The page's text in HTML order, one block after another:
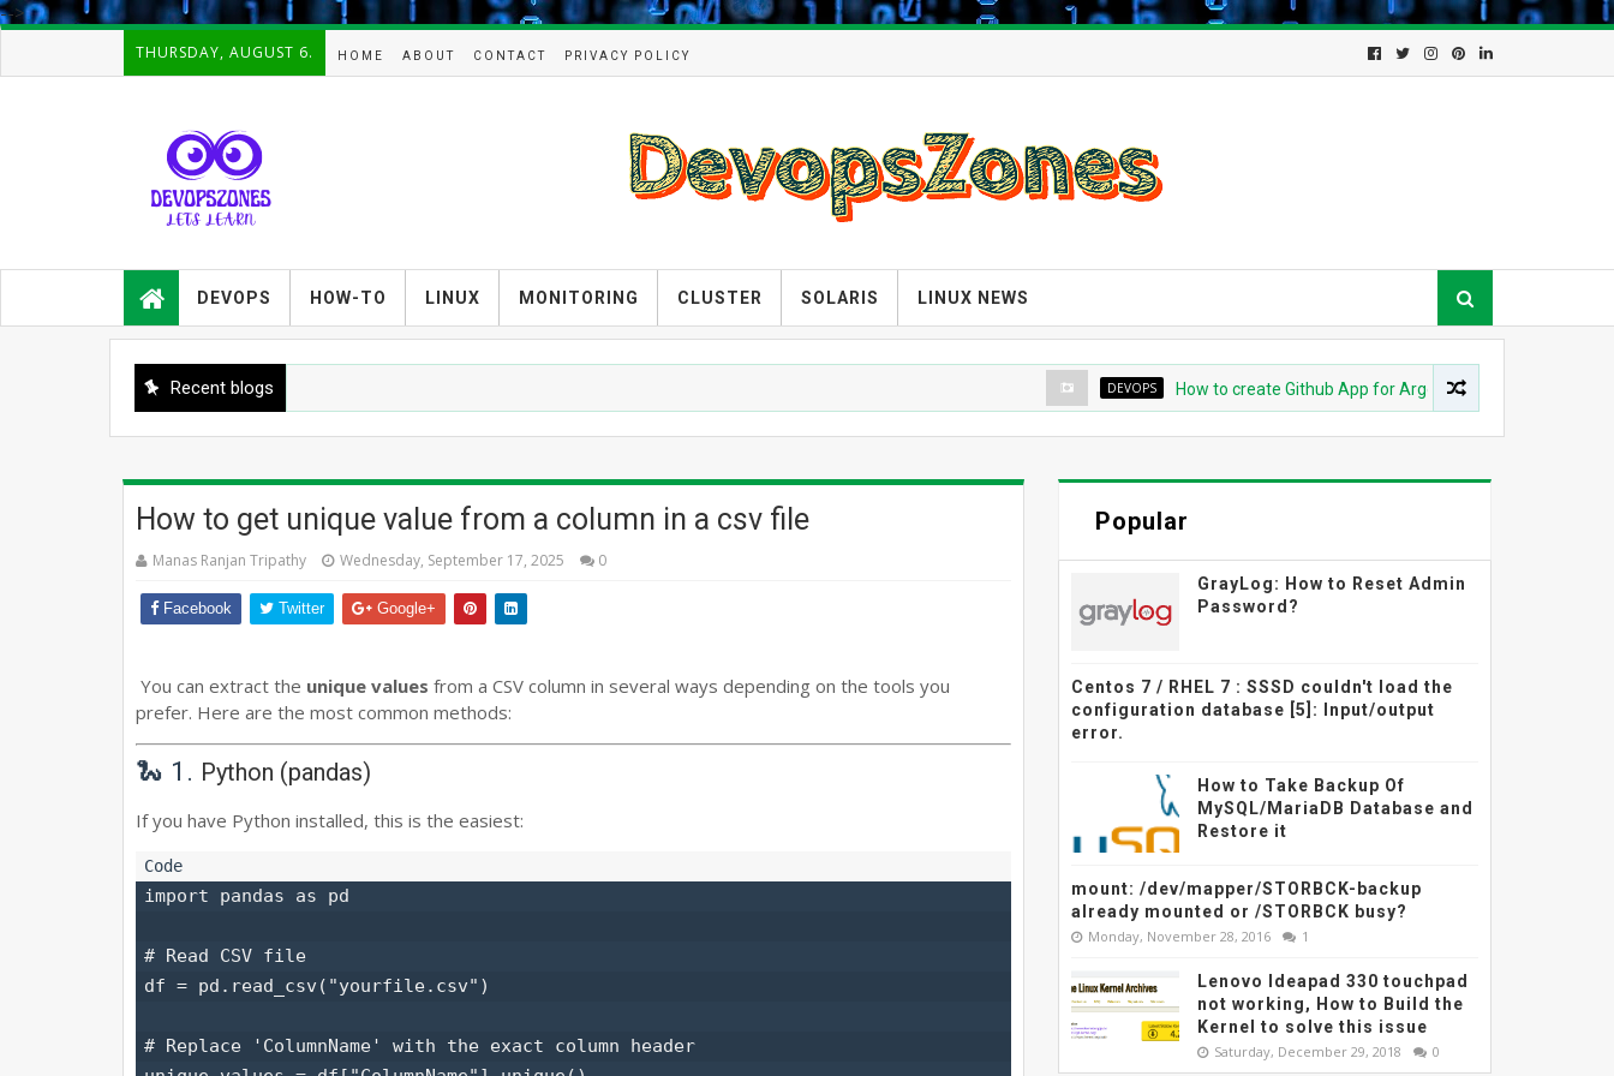
-->
THURSDAY, AUGUST 6. HOME ABOUT CONTACT PRIVACY POLICY
guides,how-tos,troubleshooting and
tutorials on
Devops,Kubernetes,zabbix,cacti,Na
arch,cloud, automation and Cluster.
DEVOPS HOW-TO LINUX MONITORING CLUSTER SOLARIS LINUX NEWS
Recent blogs DEVOPS How to create Github App for ArgoCD?
How to get unique value from a column in a csv file
Manas Ranjan Tripathy Wednesday, September 17, 2025 0
Facebook Twitter Google+
You can extract the unique values from a CSV column in several ways depending on the tools you
prefer. Here are the most common methods:
🐍 1. Python (pandas)
If you have Python installed, this is the easiest:
import pandas as pd
# Read CSV file
df = pd.read_csv("yourfile.csv")
# Replace 'ColumnName' with the exact column header
Popular
GrayLog: How to Reset Admin
Password?
Centos 7 / RHEL 7 : SSSD couldn't load the
configuration database [5]: Input/output
error.
How to Take Backup Of
MySQL/MariaDB Database and
Restore it
mount: /dev/mapper/STORBCK-backup
already mounted or /STORBCK busy?
Monday, November 28, 2016 1
Lenovo Ideapad 330 touchpad
not working, How to Build the
Kernel to solve this issue
Saturday, December 29, 2018 0